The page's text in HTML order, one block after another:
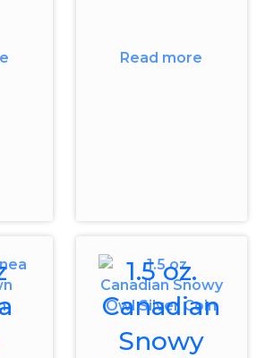
Read more
1.5 oz.
Canadian
Snowy